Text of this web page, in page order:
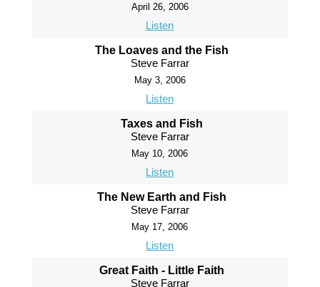
April 26, 2006
Listen
The Loaves and the Fish
Steve Farrar
May 3, 2006
Listen
Taxes and Fish
Steve Farrar
May 10, 2006
Listen
The New Earth and Fish
Steve Farrar
May 17, 2006
Listen
Great Faith - Little Faith
Steve Farrar